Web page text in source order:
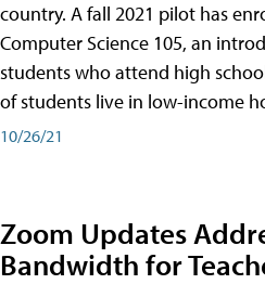
country. A fall 2021 pilot has
Computer Science 105, an
students who attend high
of students live in low-income
10/26/21
Zoom Updates
Bandwidth for